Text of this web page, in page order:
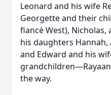
Leonard and his wife
Georgette and their
fiancé West), Nicholas,
his daughters Hannah,
and Edward and his
the way.